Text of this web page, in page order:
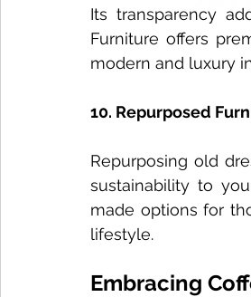
Its transparency
Furniture offers
modern and luxury
10. Repurposed
Repurposing old
sustainability to
made options for
lifestyle.
Embracing